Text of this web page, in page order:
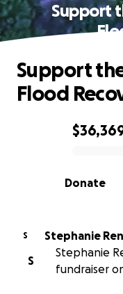
Support
0% complete
Donate
Support
Flood
S Stephanie
S
Stephanie
fundraiser